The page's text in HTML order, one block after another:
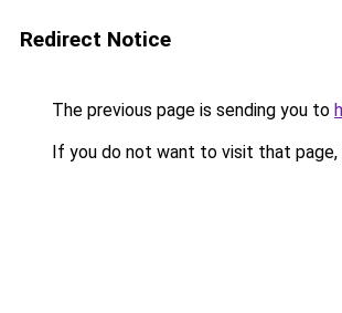
Redirect Notice
The previous page is sending you to
If you do not want to visit that page,